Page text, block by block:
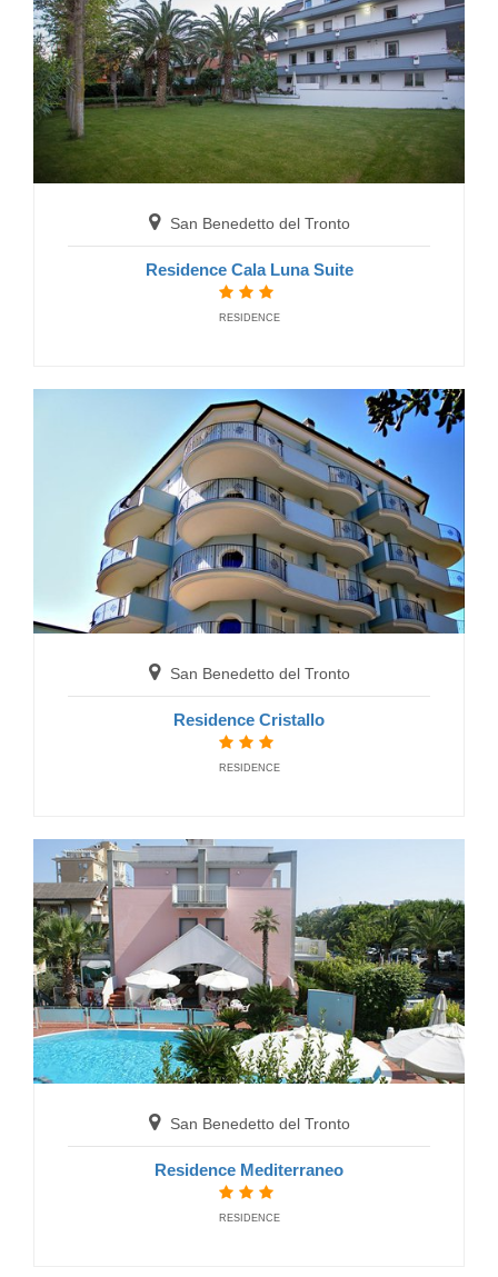
San Benedetto del Tronto
Residence Majestic
RESIDENCE
San Benedetto del Tronto
Hotel Mocambo
HOTELS
Gabicce Mare
Hotel Alexander
HOTELS
San Benedetto del Tronto
Residence Cala Luna Suite
RESIDENCE
San Benedetto del Tronto
Residence Cristallo
RESIDENCE
San Benedetto del Tronto
Residence Mediterraneo
RESIDENCE